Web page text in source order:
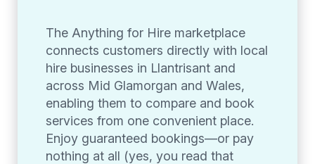
The Anything for Hire marketplace
connects customers directly with local
hire businesses in Llantrisant and
across Mid Glamorgan and Wales,
enabling them to compare and book
services from one convenient place.
Enjoy guaranteed bookings—or pay
nothing at all (yes, you read that